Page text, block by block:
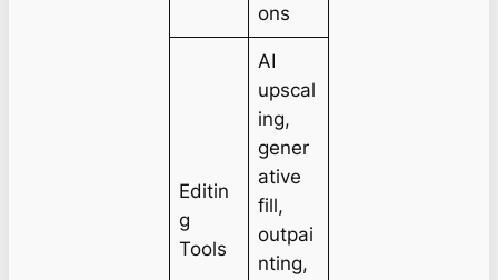
ons
Editin
g
Tools
AI
upscal
ing,
gener
ative
fill,
outpai
nting,